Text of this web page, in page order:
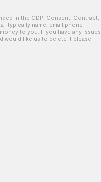
in the GDP: Consent, Contract,
typically name, email,phone
to you. If you have any issues
would like us to delete it please